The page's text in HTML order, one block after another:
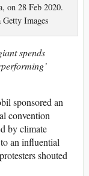
on 28 Feb 2020.
Images
spends
sponsored an
convention
by climate
an influential
shouted